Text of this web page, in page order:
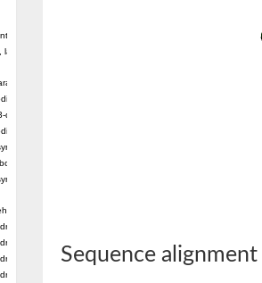
glutamate synthase, chloroplastic
subunit
aldolase, mitochondrial isoform X1
synthase 2, chloroplastic
deoxy-D-gluconate aldolase YagE
synthase
DapA
dehydratase
N-acetylneuraminate lyase
[NADP(+)]
(quinone)
(quinone), mitochondrial
(quinone)
A (fumarate)
Sequence alignment